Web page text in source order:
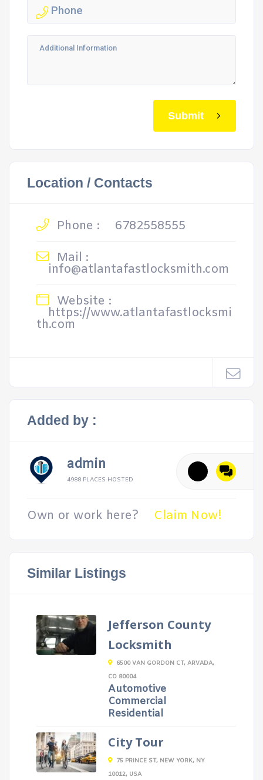
Submit
Location / Contacts
Phone :
6782558555
Mail :
info@atlantafastlocksmith.com
Website :
https://www.atlantafastlocksmi
th.com
Added by :
admin
4988 PLACES HOSTED
Own or work here? Claim Now!
Similar Listings
Jefferson County
Locksmith
6500 VAN GORDON CT, ARVADA,
CO 80004
Automotive
Commercial
Residential
City Tour
75 PRINCE ST, NEW YORK, NY
10012, USA